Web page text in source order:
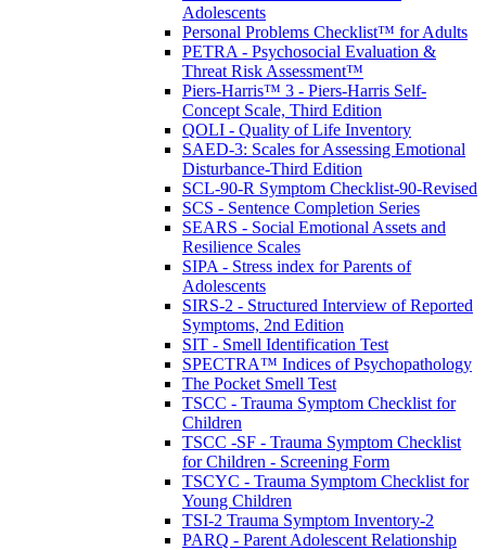
Adolescents
Personal Problems Checklist™ for Adults
PETRA - Psychosocial Evaluation &
Threat Risk Assessment™
Piers-Harris™ 3 - Piers-Harris Self-
Concept Scale, Third Edition
QOLI - Quality of Life Inventory
SAED-3: Scales for Assessing Emotional
Disturbance-Third Edition
SCL-90-R Symptom Checklist-90-Revised
SCS - Sentence Completion Series
SEARS - Social Emotional Assets and
Resilience Scales
SIPA - Stress index for Parents of
Adolescents
SIRS-2 - Structured Interview of Reported
Symptoms, 2nd Edition
SIT - Smell Identification Test
SPECTRA™ Indices of Psychopathology
The Pocket Smell Test
TSCC - Trauma Symptom Checklist for
Children
TSCC -SF - Trauma Symptom Checklist
for Children - Screening Form
TSCYC - Trauma Symptom Checklist for
Young Children
TSI-2 Trauma Symptom Inventory-2
PARQ - Parent Adolescent Relationship